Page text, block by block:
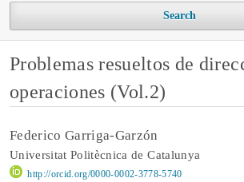
Search
Problemas resueltos de
operaciones (Vol.2)
Federico Garriga-Garzón
Universitat Politècnica de Catalunya
http://orcid.org/0000-0002-3778-5740